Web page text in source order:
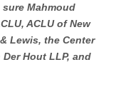
Mahmoud
ACLU of New
Lewis, the Center
Hout LLP, and